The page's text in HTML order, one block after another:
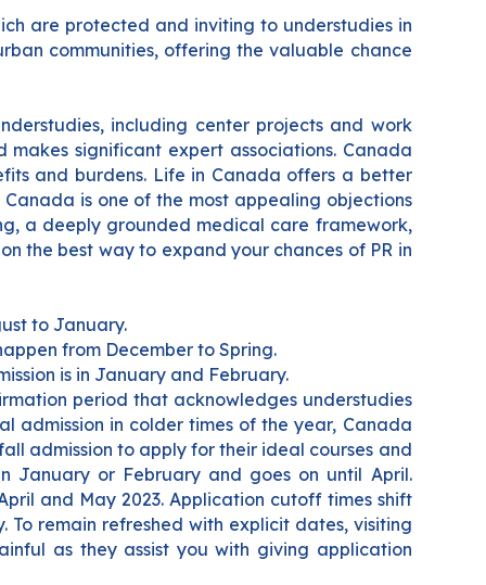
are protected and inviting to understudies in
communities, offering the valuable chance
including center projects and work
significant expert associations. Canada
and burdens. Life in Canada offers a better
is one of the most appealing objections
a deeply grounded medical care framework,
the best way to expand your chances of PR in
to January.
from December to Spring.
is in January and February.
period that acknowledges understudies
admission in colder times of the year, Canada
admission to apply for their ideal courses and
January or February and goes on until April.
and May 2023. Application cutoff times shift
remain refreshed with explicit dates, visiting
as they assist you with giving application